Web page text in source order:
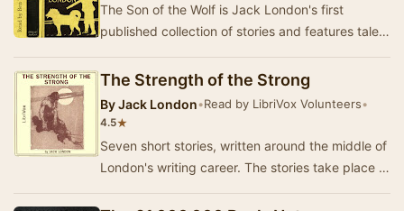
The Son of the Wolf is Jack London's first
published collection of stories and features tales
The Strength of the Strong
ByJack London•Read by LibriVox Volunteers•
4.5★
Seven short stories, written around the middle of
London's writing career. The stories take place in